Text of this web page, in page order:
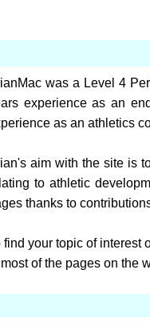
was a Level 4
experience as an
as an athletics
aim with the site is
to athletic
thanks to
find your topic of interest
of the pages on the